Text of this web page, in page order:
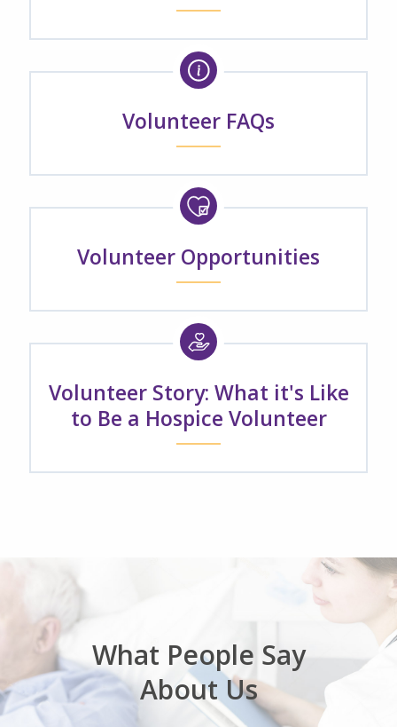
Volunteer FAQs
Volunteer Opportunities
Volunteer Story: What it's Like
to Be a Hospice Volunteer
What People Say
About Us